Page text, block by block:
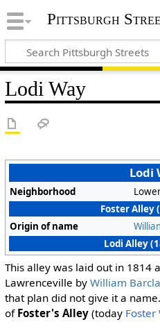
Pittsburgh
Lodi Way
Lodi
Neighborhood
Foster Alley
Origin of name
Lodi Alley
This alley was laid out in 1814
Lawrenceville by William
that plan did not give it a name.
of Foster's Alley(today Foster